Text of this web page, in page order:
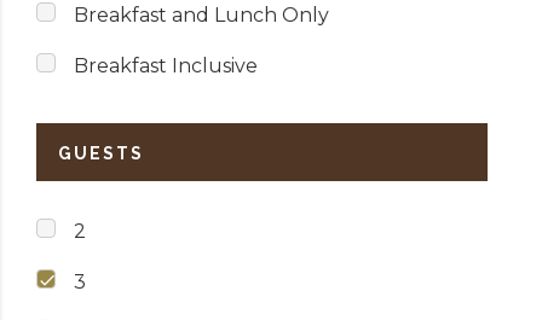
Breakfast and Lunch Only
Breakfast Inclusive
GUESTS
2
3